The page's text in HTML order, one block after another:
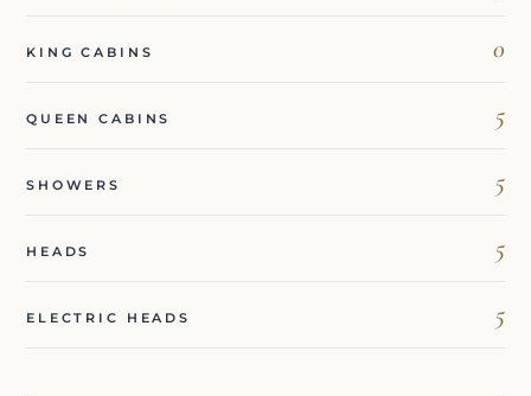
KING CABINS 0
QUEEN CABINS 5
SHOWERS 5
HEADS 5
ELECTRIC HEADS 5